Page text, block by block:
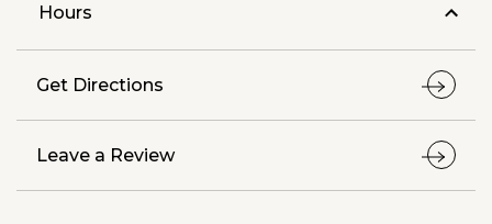
Hours
Get Directions
Leave a Review